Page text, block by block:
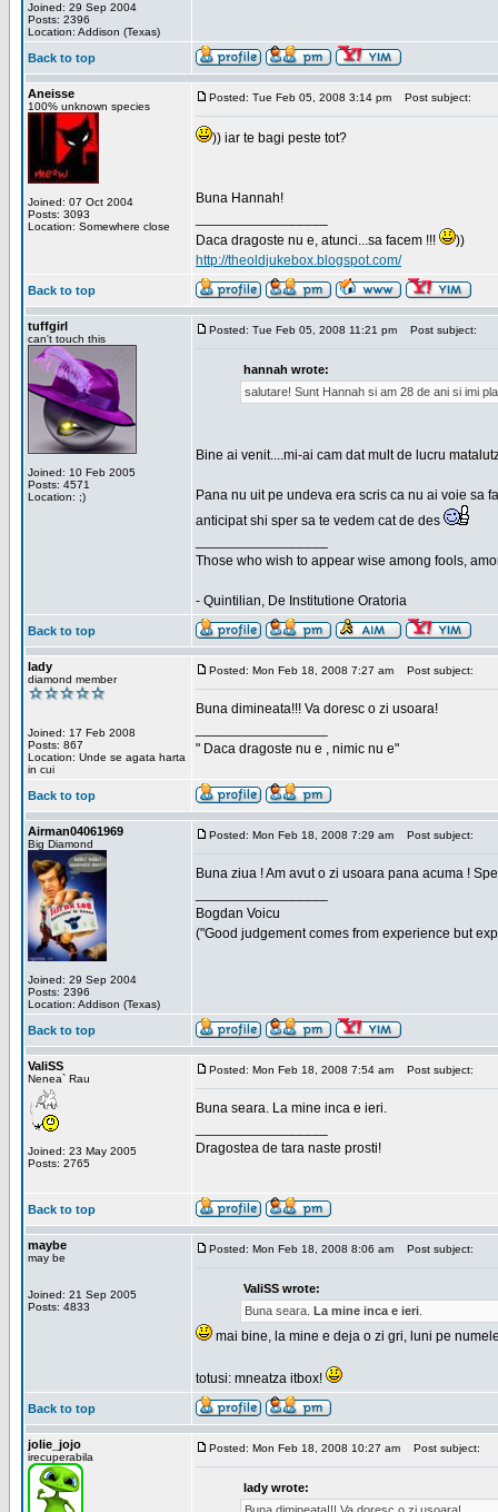
Joined: 29 Sep 2004
Posts: 2396
Location: Addison (Texas)
Back to top
Aneisse
100% unknown species
Joined: 07 Oct 2004
Posts: 3093
Location: Somewhere close
Posted: Tue Feb 05, 2008 3:14 pm Post subject:
)) iar te bagi peste tot?
Buna Hannah!
Daca dragoste nu e, atunci...sa facem !!!
))
http://theoldjukebox.blogspot.com/
Back to top
tuffgirl
can't touch this
Joined: 10 Feb 2005
Posts: 4571
Location: ;)
Posted: Tue Feb 05, 2008 11:21 pm Post subject:
hannah wrote:
salutare! Sunt Hannah si am 28 de ani si imi
Bine ai venit....mi-ai cam dat mult de lucru
Pana nu uit pe undeva era scris ca nu ai voie sa
anticipat shi sper sa te vedem cat de des
Those who wish to appear wise among fools,
- Quintilian, De Institutione Oratoria
Back to top
lady
diamond member
Joined: 17 Feb 2008
Posts: 867
Location: Unde se agata harta
in cui
Posted: Mon Feb 18, 2008 7:27 am Post subject:
Buna dimineata!!! Va doresc o zi usoara!
" Daca dragoste nu e , nimic nu e"
Back to top
Airman04061969
Big Diamond
Joined: 29 Sep 2004
Posts: 2396
Location: Addison (Texas)
Posted: Mon Feb 18, 2008 7:29 am Post subject:
Buna ziua ! Am avut o zi usoara pana acuma !
Bogdan Voicu
("Good judgement comes from experience but
Back to top
ValiSS
Nenea` Rau
Joined: 23 May 2005
Posts: 2765
Posted: Mon Feb 18, 2008 7:54 am Post subject:
Buna seara. La mine inca e ieri.
Dragostea de tara naste prosti!
Back to top
maybe
may be
Joined: 21 Sep 2005
Posts: 4833
Posted: Mon Feb 18, 2008 8:06 am Post subject:
ValiSS wrote:
Buna seara. La mine inca e ieri
mai bine, la mine e deja o zi gri, luni pe
totusi: mneatza itbox!
Back to top
jolie_jojo
irecuperabila
Posted: Mon Feb 18, 2008 10:27 am Post subject:
lady wrote: